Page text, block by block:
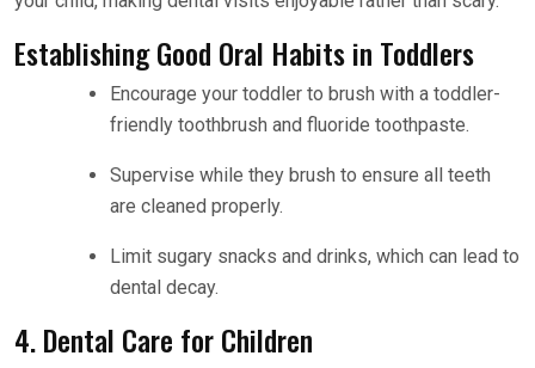
Establishing Good Oral Habits in Toddlers
Encourage your toddler to brush with a toddler-
friendly toothbrush and fluoride toothpaste.
Supervise while they brush to ensure all teeth
are cleaned properly.
Limit sugary snacks and drinks, which can lead to
dental decay.
4. Dental Care for Children